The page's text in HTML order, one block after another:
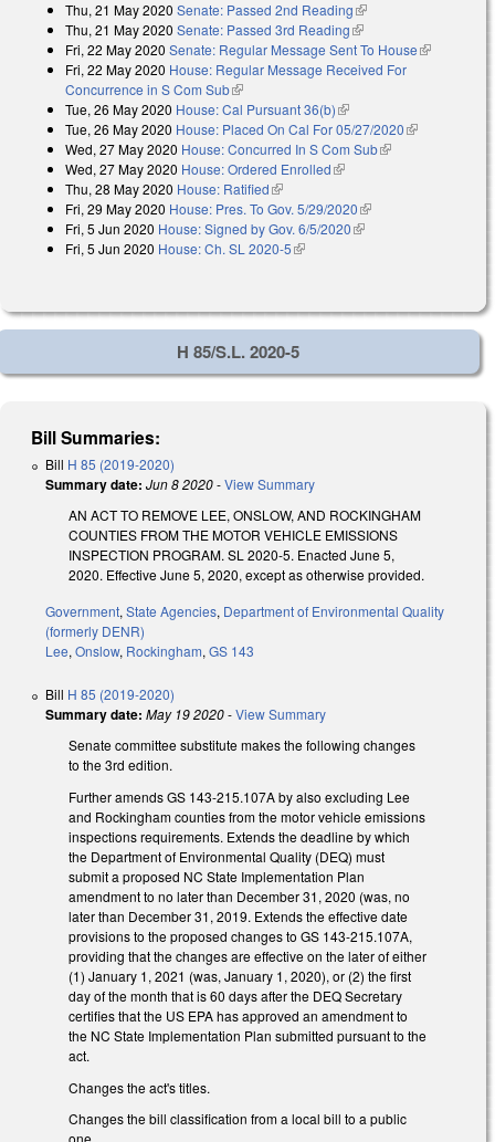
Thu, 21 May 2020 Senate: Passed 2nd Reading(link is external)
Thu, 21 May 2020 Senate: Passed 3rd Reading(link is external)
Fri, 22 May 2020 Senate: Regular Message Sent To House(link is
Fri, 22 May 2020 House: Regular Message Received For
Concurrence in S Com Sub(link is external)
Tue, 26 May 2020 House: Cal Pursuant 36(b)(link is external)
Tue, 26 May 2020 House: Placed On Cal For 05/27/2020(link is
Wed, 27 May 2020 House: Concurred In S Com Sub(link is external)
Wed, 27 May 2020 House: Ordered Enrolled(link is external)
Thu, 28 May 2020 House: Ratified(link is external)
Fri, 29 May 2020 House: Pres. To Gov. 5/29/2020(link is external)
Fri, 5 Jun 2020 House: Signed by Gov. 6/5/2020(link is external)
Fri, 5 Jun 2020 House: Ch. SL 2020-5(link is external)
H 85/S.L. 2020-5
Bill Summaries:
Bill H 85 (2019-2020)
Summary date: Jun 8 2020-View Summary
AN ACT TO REMOVE LEE, ONSLOW, AND ROCKINGHAM
COUNTIES FROM THE MOTOR VEHICLE EMISSIONS
INSPECTION PROGRAM. SL 2020-5. Enacted June 5,
2020. Effective June 5, 2020, except as otherwise provided.
Government, State Agencies, Department of Environmental Quality
(formerly DENR)
Lee, Onslow, Rockingham, GS 143
Bill H 85 (2019-2020)
Summary date: May 19 2020-View Summary
Senate committee substitute makes the following changes
to the 3rd edition.
Further amends GS 143-215.107A by also excluding Lee
and Rockingham counties from the motor vehicle emissions
inspections requirements. Extends the deadline by which
the Department of Environmental Quality (DEQ) must
submit a proposed NC State Implementation Plan
amendment to no later than December 31, 2020 (was, no
later than December 31, 2019. Extends the effective date
provisions to the proposed changes to GS 143-215.107A,
providing that the changes are effective on the later of either
(1) January 1, 2021 (was, January 1, 2020), or (2) the first
day of the month that is 60 days after the DEQ Secretary
certifies that the US EPA has approved an amendment to
the NC State Implementation Plan submitted pursuant to the
act.
Changes the act's titles.
Changes the bill classification from a local bill to a public